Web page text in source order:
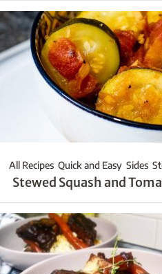
All Recipes Quick and Easy Sides
Stewed Squash and